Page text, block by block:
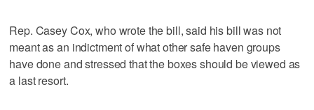
Rep. Casey Cox, who wrote the bill, said his bill was not
meant as an indictment of what other safe haven groups
have done and stressed that the boxes should be viewed as
a last resort.